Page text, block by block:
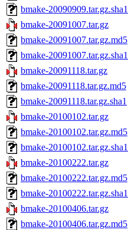
bmake-20090909.tar.gz.sha1
bmake-20091007.tar.gz
bmake-20091007.tar.gz.md5
bmake-20091007.tar.gz.sha1
bmake-20091118.tar.gz
bmake-20091118.tar.gz.md5
bmake-20091118.tar.gz.sha1
bmake-20100102.tar.gz
bmake-20100102.tar.gz.md5
bmake-20100102.tar.gz.sha1
bmake-20100222.tar.gz
bmake-20100222.tar.gz.md5
bmake-20100222.tar.gz.sha1
bmake-20100406.tar.gz
bmake-20100406.tar.gz.md5